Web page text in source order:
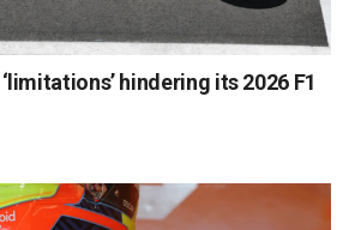
hindering its 2026 F1